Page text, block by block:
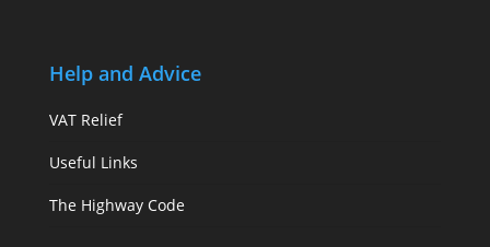
Help and Advice
VAT Relief
Useful Links
The Highway Code